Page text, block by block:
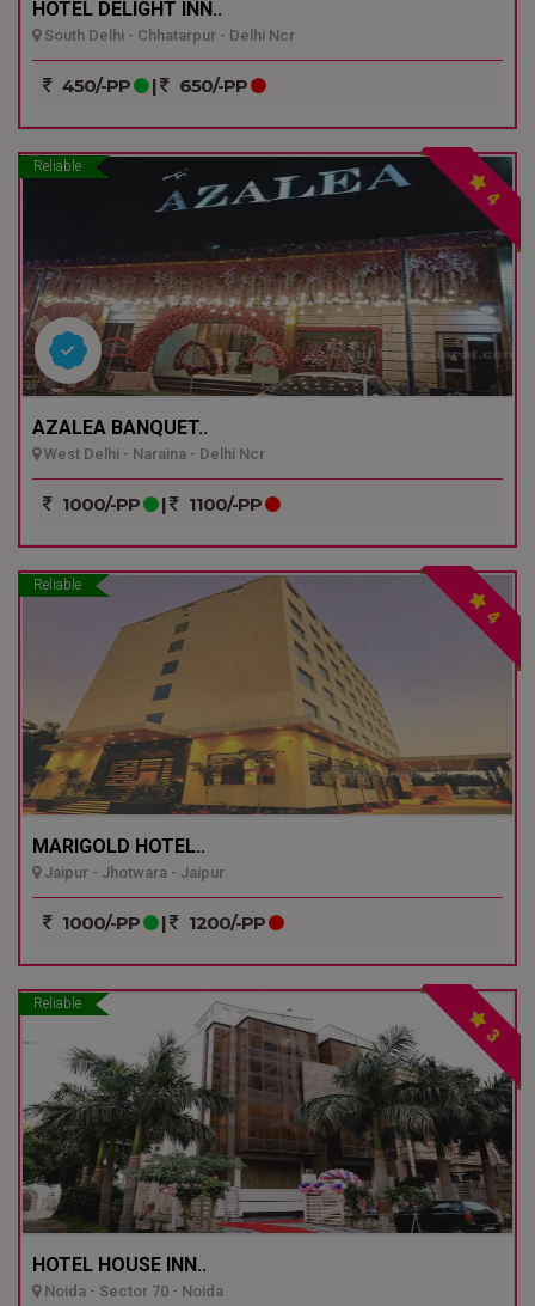
HOTEL DELIGHT INN..
South Delhi - Chhatarpur - Delhi Ncr
450/-PP | 650/-PP
Reliable
4
AZALEA BANQUET..
West Delhi - Naraina - Delhi Ncr
1000/-PP | 1100/-PP
Reliable
4
MARIGOLD HOTEL..
Jaipur - Jhotwara - Jaipur
1000/-PP | 1200/-PP
Reliable
3
HOTEL HOUSE INN..
Noida - Sector 70 - Noida